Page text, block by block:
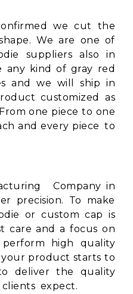
we cut the
We are one of
suppliers also in
any kind of gray red
and we will ship in
customized as
one piece to one
and every piece to
Company in
precision. To make
or custom cap is
care and a focus on
perform high quality
your product starts to
deliver the quality
expect.